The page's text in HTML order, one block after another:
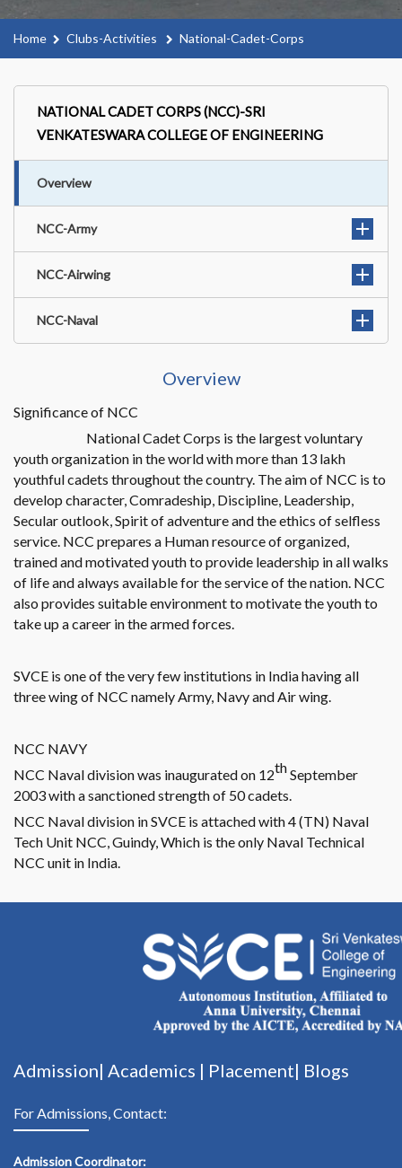
Home Clubs-Activities National-Cadet-Corps
NATIONAL CADET CORPS (NCC)-SRI
VENKATESWARA COLLEGE OF ENGINEERING
Overview
NCC-Army
NCC-Airwing
NCC-Naval
Overview
Significance of NCC
National Cadet Corps is the largest voluntary
youth organization in the world with more than 13 lakh
youthful cadets throughout the country. The aim of NCC is to
develop character, Comradeship, Discipline, Leadership,
Secular outlook, Spirit of adventure and the ethics of selfless
service. NCC prepares a Human resource of organized,
trained and motivated youth to provide leadership in all walks
of life and always available for the service of the nation. NCC
also provides suitable environment to motivate the youth to
take up a career in the armed forces.
SVCE is one of the very few institutions in India having all
three wing of NCC namely Army, Navy and Air wing.
NCC NAVY
NCC Naval division was inaugurated on 12thSeptember
2003 with a sanctioned strength of 50 cadets.
NCC Naval division in SVCE is attached with 4 (TN) Naval
Tech Unit NCC, Guindy, Which is the only Naval Technical
NCC unit in India.
Admission| Academics | Placement| Blogs
For Admissions, Contact:
Admission Coordinator: